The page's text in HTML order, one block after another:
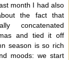
month I had also
the fact that
concatenated
and tied it off
season is so rich
moods: we start